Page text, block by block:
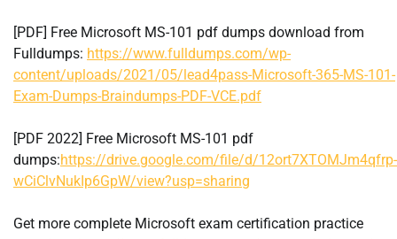
[PDF] Free Microsoft MS-101 pdf dumps download from
Fulldumps: https://www.fulldumps.com/wp-
content/uploads/2021/05/lead4pass-Microsoft-365-MS-101-
Exam-Dumps-Braindumps-PDF-VCE.pdf
[PDF 2022] Free Microsoft MS-101 pdf
dumps:https://drive.google.com/file/d/12ort7XTOMJm4qfrp-
wCiClvNukIp6GpW/view?usp=sharing
Get more complete Microsoft exam certification practice